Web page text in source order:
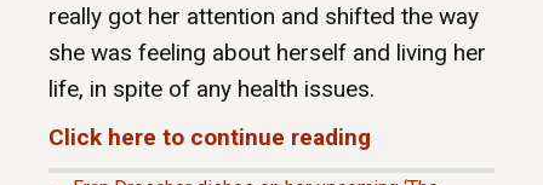
really got her attention and shifted the way
she was feeling about herself and living her
life, in spite of any health issues.
Click here to continue reading